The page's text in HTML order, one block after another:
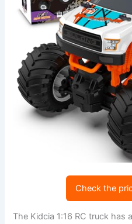
Check the
The Kidcia 1:16 RC truck